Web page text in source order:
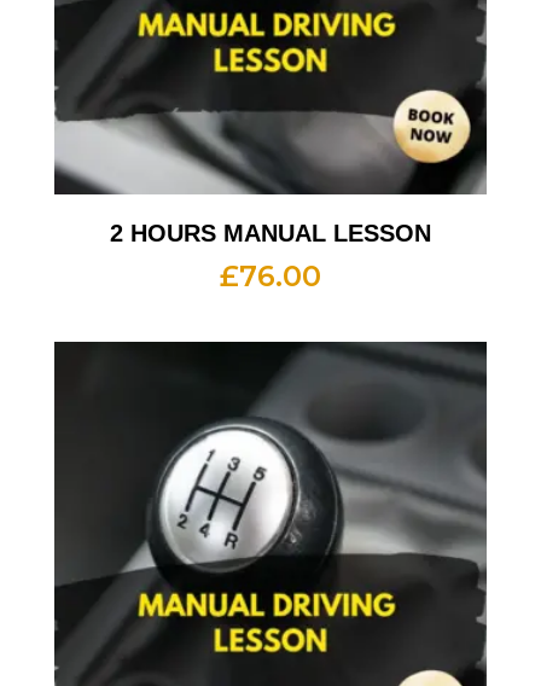
2 HOURS MANUAL LESSON
£76.00